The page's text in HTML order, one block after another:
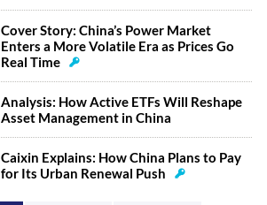
Cover Story: China’s Power Market
Enters a More Volatile Era as Prices Go
Real Time
Analysis: How Active ETFs Will Reshape
Asset Management in China
Caixin Explains: How China Plans to Pay
for Its Urban Renewal Push